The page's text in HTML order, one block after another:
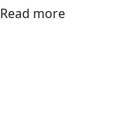
Read more